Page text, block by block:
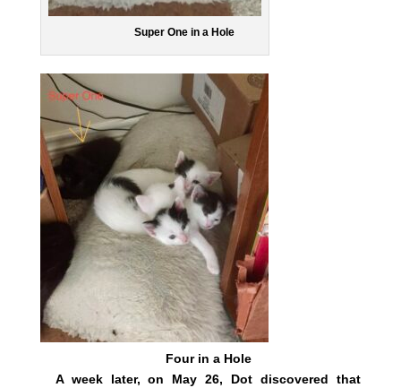
Super One in a Hole
Four in a Hole
A week later, on May 26, Dot discovered that